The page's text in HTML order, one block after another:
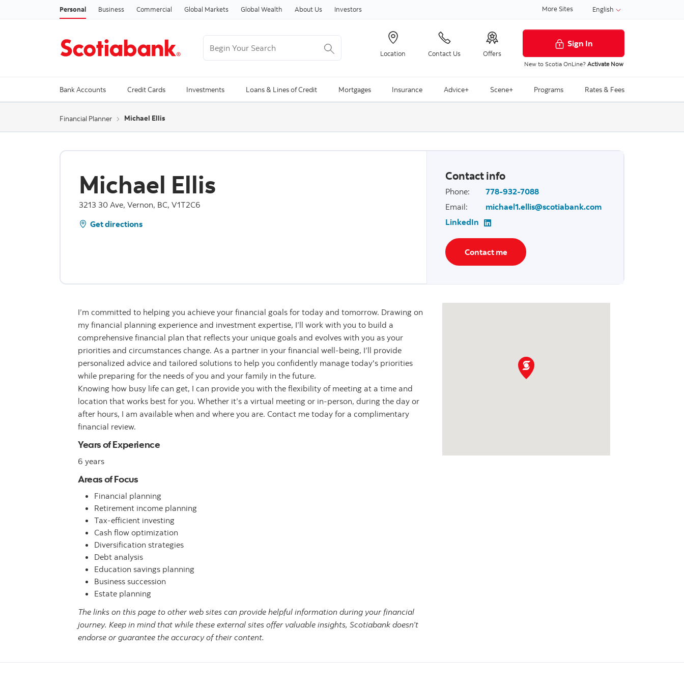
Skip to content
Personal Business Commercial Global Markets Global Wealth About Us Investors More Sites English
Location Contact Us Offers
Sign In
New to Scotia OnLine? Activate Now
Bank Accounts Credit Cards Investments Loans & Lines of Credit Mortgages Insurance Advice+ Scene+ Programs Rates & Fees
Financial Planner Michael Ellis
Michael Ellis
3213 30 Ave, Vernon, BC, V1T2C6
Get directions
Contact info
Phone:
778-932-7088
Email:
michael1.ellis@scotiabank.com
LinkedIn
Contact me
I’m committed to helping you achieve your financial goals for today and tomorrow. Drawing on
my financial planning experience and investment expertise, I’ll work with you to build a
comprehensive financial plan that reflects your unique goals and evolves with you as your
priorities and circumstances change. As a partner in your financial well-being, I’ll provide
personalized advice and tailored solutions to help you confidently manage today's priorities
while preparing for the needs of you and your family in the future.
Knowing how busy life can get, I can provide you with the flexibility of meeting at a time and
location that works best for you. Whether it’s a virtual meeting or in-person, during the day or
after hours, I am available when and where you are. Contact me today for a complimentary
financial review.
Years of Experience
6 years
Areas of Focus
Financial planning
Retirement income planning
Tax-efficient investing
Cash flow optimization
Diversification strategies
Debt analysis
Education savings planning
Business succession
Estate planning
The links on this page to other web sites can provide helpful information during your financial
journey. Keep in mind that while these external sites offer valuable insights, Scotiabank doesn’t
endorse or guarantee the accuracy of their content.